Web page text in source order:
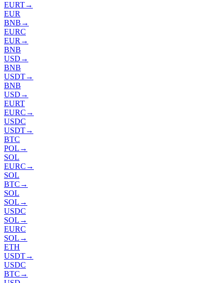
EURT→
EUR
BNB →
EURC
EUR →
BNB
USD →
BNB
USDT→
BNB
USD →
EURT
EURC →
USDC
USDT→
BTC
POL →
SOL
EURC →
SOL
BTC →
SOL
SOL →
USDC
SOL →
EURC
SOL →
ETH
USDT→
USDC
BTC →